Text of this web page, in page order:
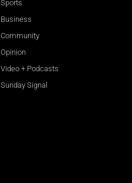
Sports
Business
Community
Opinion
Video + Podcasts
Sunday Signal